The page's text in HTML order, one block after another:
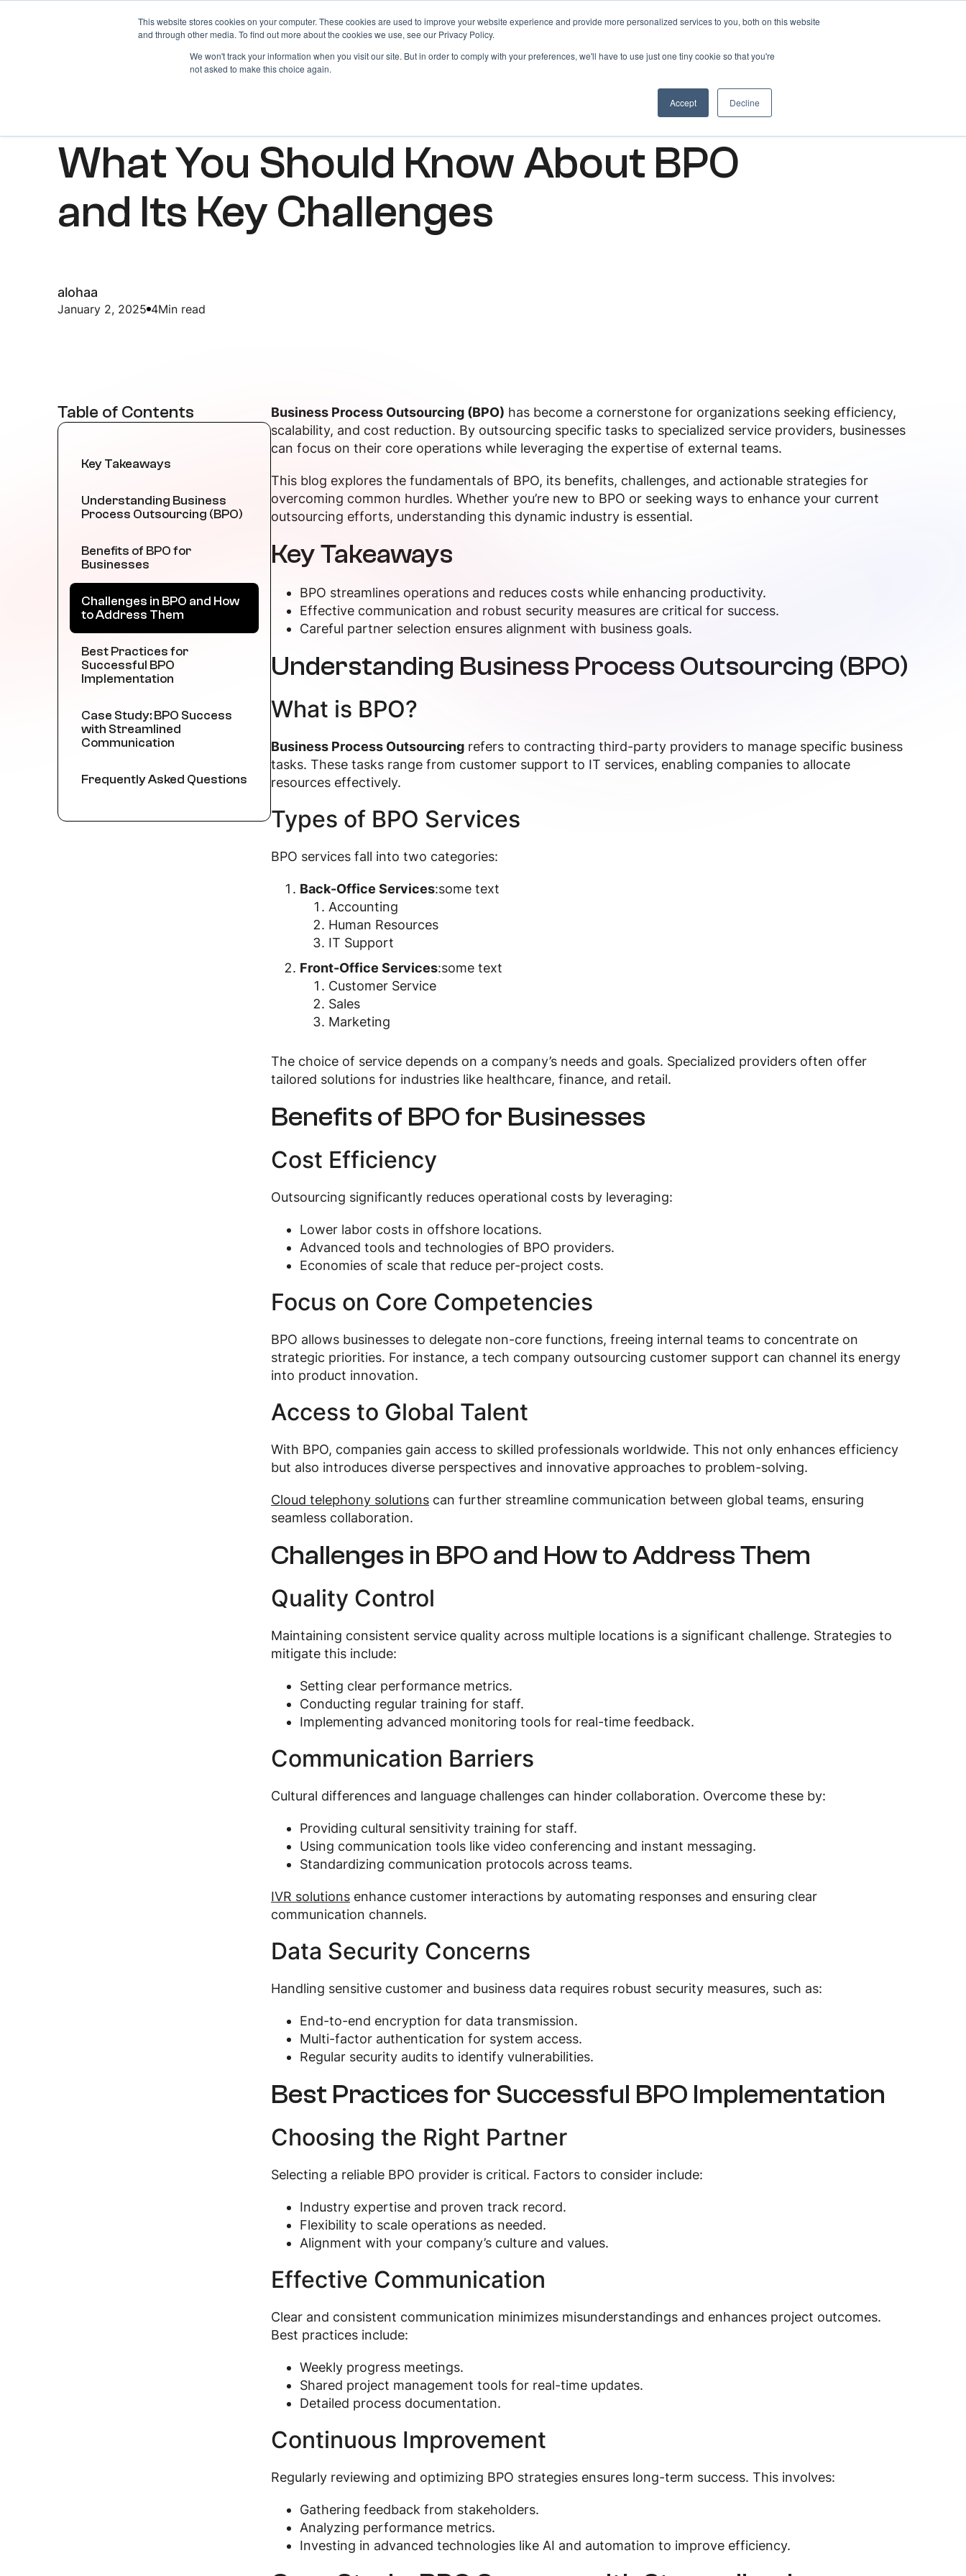
This website stores cookies on your computer. These cookies are used to improve your website experience and provide more personalized services to you, both on this website
and through other media. To find out more about the cookies we use, see our Privacy Policy.
We won't track your information when you visit our site. But in order to comply with your preferences, we'll have to use just one tiny cookie so that you're
not asked to make this choice again.
Accept Decline
Home About Products Blog Login
What You Should Know About BPO
and Its Key Challenges
alohaa
January 2, 2025 4Min read
Table of Contents
Key Takeaways
Understanding Business
Process Outsourcing (BPO)
Benefits of BPO for
Businesses
Challenges in BPO and How
to Address Them
Best Practices for
Successful BPO
Implementation
Case Study: BPO Success
with Streamlined
Communication
Frequently Asked Questions
Business Process Outsourcing (BPO) has become a cornerstone for organizations seeking efficiency,
scalability, and cost reduction. By outsourcing specific tasks to specialized service providers, businesses
can focus on their core operations while leveraging the expertise of external teams.
This blog explores the fundamentals of BPO, its benefits, challenges, and actionable strategies for
overcoming common hurdles. Whether you’re new to BPO or seeking ways to enhance your current
outsourcing efforts, understanding this dynamic industry is essential.
Key Takeaways
BPO streamlines operations and reduces costs while enhancing productivity.
Effective communication and robust security measures are critical for success.
Careful partner selection ensures alignment with business goals.
Understanding Business Process Outsourcing (BPO)
What is BPO?
Business Process Outsourcing refers to contracting third-party providers to manage specific business
tasks. These tasks range from customer support to IT services, enabling companies to allocate
resources effectively.
Types of BPO Services
BPO services fall into two categories:
Back-Office Services:some text
Accounting
Human Resources
IT Support
Front-Office Services:some text
Customer Service
Sales
Marketing
The choice of service depends on a company’s needs and goals. Specialized providers often offer
tailored solutions for industries like healthcare, finance, and retail.
Benefits of BPO for Businesses
Cost Efficiency
Outsourcing significantly reduces operational costs by leveraging:
Lower labor costs in offshore locations.
Advanced tools and technologies of BPO providers.
Economies of scale that reduce per-project costs.
Focus on Core Competencies
BPO allows businesses to delegate non-core functions, freeing internal teams to concentrate on
strategic priorities. For instance, a tech company outsourcing customer support can channel its energy
into product innovation.
Access to Global Talent
With BPO, companies gain access to skilled professionals worldwide. This not only enhances efficiency
but also introduces diverse perspectives and innovative approaches to problem-solving.
Cloud telephony solutions can further streamline communication between global teams, ensuring
seamless collaboration.
Challenges in BPO and How to Address Them
Quality Control
Maintaining consistent service quality across multiple locations is a significant challenge. Strategies to
mitigate this include:
Setting clear performance metrics.
Conducting regular training for staff.
Implementing advanced monitoring tools for real-time feedback.
Communication Barriers
Cultural differences and language challenges can hinder collaboration. Overcome these by:
Providing cultural sensitivity training for staff.
Using communication tools like video conferencing and instant messaging.
Standardizing communication protocols across teams.
IVR solutions enhance customer interactions by automating responses and ensuring clear
communication channels.
Data Security Concerns
Handling sensitive customer and business data requires robust security measures, such as:
End-to-end encryption for data transmission.
Multi-factor authentication for system access.
Regular security audits to identify vulnerabilities.
Best Practices for Successful BPO Implementation
Choosing the Right Partner
Selecting a reliable BPO provider is critical. Factors to consider include:
Industry expertise and proven track record.
Flexibility to scale operations as needed.
Alignment with your company’s culture and values.
Effective Communication
Clear and consistent communication minimizes misunderstandings and enhances project outcomes.
Best practices include:
Weekly progress meetings.
Shared project management tools for real-time updates.
Detailed process documentation.
Continuous Improvement
Regularly reviewing and optimizing BPO strategies ensures long-term success. This involves:
Gathering feedback from stakeholders.
Analyzing performance metrics.
Investing in advanced technologies like AI and automation to improve efficiency.